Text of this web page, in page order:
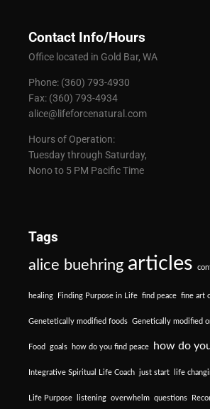
Contact Info/Hours
Office located in Gold Bar, WA
Phone: (360) 793-4930
Fax: (360) 793-4934
alice@lifeforcenatural.com
Hours of Operation:
Tuesday through Saturday,
Nono to 5 PM Pacific Time
Tags
alice buehring articles
healing Finding Purpose in Life find peace fine art
Genetetically modified foods Genetically modified
Food goals how do you find peace how do
Integrative Spiritual Life Coach just start life
Life Purpose listening overwhelm questions